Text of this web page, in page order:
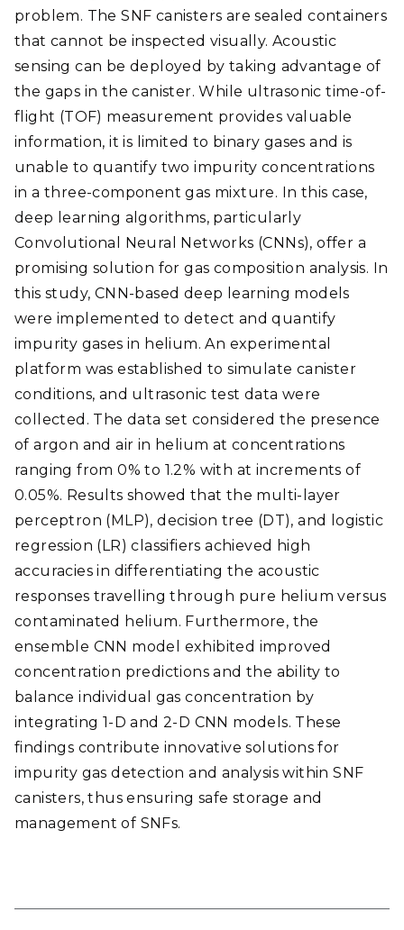
problem. The SNF canisters are sealed containers
that cannot be inspected visually. Acoustic
sensing can be deployed by taking advantage of
the gaps in the canister. While ultrasonic time-of-
flight (TOF) measurement provides valuable
information, it is limited to binary gases and is
unable to quantify two impurity concentrations
in a three-component gas mixture. In this case,
deep learning algorithms, particularly
Convolutional Neural Networks (CNNs), offer a
promising solution for gas composition analysis. In
this study, CNN-based deep learning models
were implemented to detect and quantify
impurity gases in helium. An experimental
platform was established to simulate canister
conditions, and ultrasonic test data were
collected. The data set considered the presence
of argon and air in helium at concentrations
ranging from 0% to 1.2% with at increments of
0.05%. Results showed that the multi-layer
perceptron (MLP), decision tree (DT), and logistic
regression (LR) classifiers achieved high
accuracies in differentiating the acoustic
responses travelling through pure helium versus
contaminated helium. Furthermore, the
ensemble CNN model exhibited improved
concentration predictions and the ability to
balance individual gas concentration by
integrating 1-D and 2-D CNN models. These
findings contribute innovative solutions for
impurity gas detection and analysis within SNF
canisters, thus ensuring safe storage and
management of SNFs.